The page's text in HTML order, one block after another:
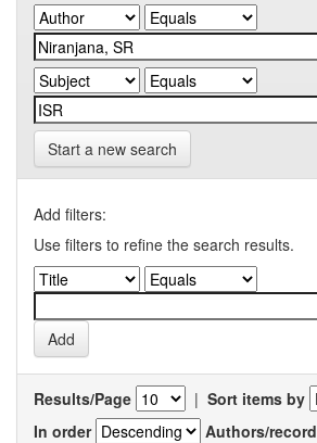
Start a new search
Add filters:
Use filters to refine the search results.
Results/Page | Sort items by
In order
Authors/record